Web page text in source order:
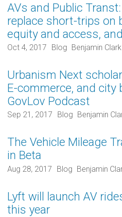
AVs and Public
replace short-trips on
equity and access,
Oct 4, 2017 Blog Benjamin Clark
Urbanism Next
E-commerce, and city
GovLov Podcast
Sep 21, 2017 Blog Benjamin
The Vehicle Mileage
in Beta
Aug 28, 2017 Blog Benjamin
Lyft will launch AV
this year